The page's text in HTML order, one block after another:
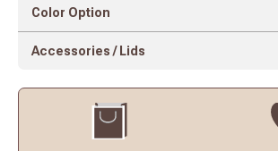
Color Option
Accessories / Lids